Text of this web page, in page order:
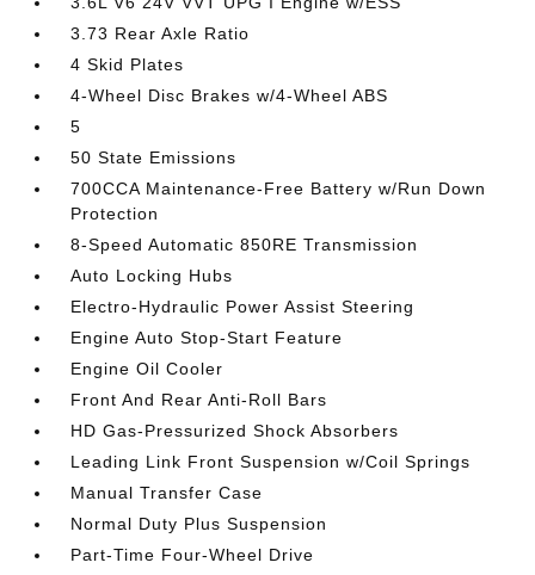
3.73 Rear Axle Ratio
4 Skid Plates
4-Wheel Disc Brakes w/4-Wheel ABS
5
50 State Emissions
700CCA Maintenance-Free Battery w/Run Down
Protection
8-Speed Automatic 850RE Transmission
Auto Locking Hubs
Electro-Hydraulic Power Assist Steering
Engine Auto Stop-Start Feature
Engine Oil Cooler
Front And Rear Anti-Roll Bars
HD Gas-Pressurized Shock Absorbers
Leading Link Front Suspension w/Coil Springs
Manual Transfer Case
Normal Duty Plus Suspension
Part-Time Four-Wheel Drive